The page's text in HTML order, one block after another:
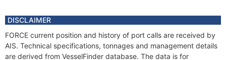
DISCLAIMER
FORCE current position and history of port calls are received by
AIS. Technical specifications, tonnages and management details
are derived from VesselFinder database. The data is for